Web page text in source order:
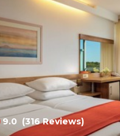
9.0 (316 Reviews)